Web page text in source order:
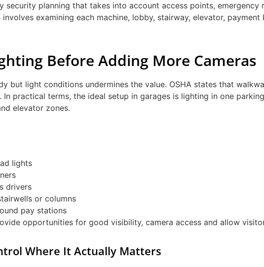
security planning that takes into account access points,
examining each machine, lobby, stairway, elevator,
Before Adding More Cameras
but light conditions undermines the value. OSHA states that
practical terms, the ideal setup in garages is lighting in one
elevator zones.
lights
drivers
or columns
pay stations
opportunities for good visibility, camera access and allow
Where It Actually Matters